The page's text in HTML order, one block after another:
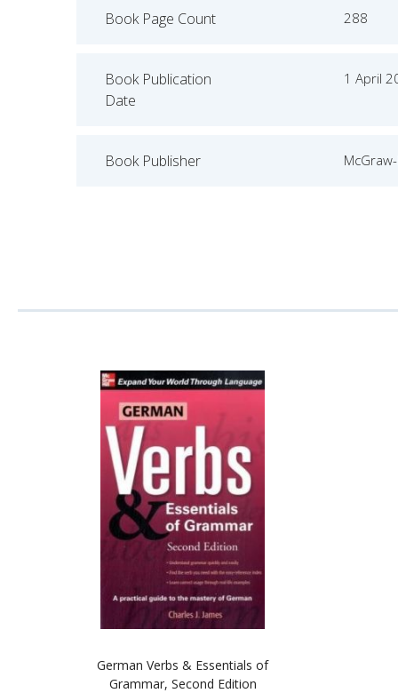
Book Page Count 288
Book Publication
Date
1 April
Book Publisher
German Verbs & Essentials of
Grammar, Second Edition